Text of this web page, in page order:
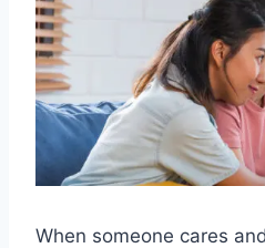
When someone cares